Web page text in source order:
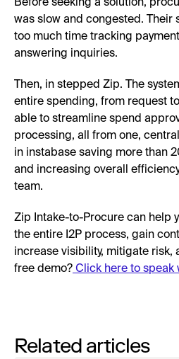
Before seeking a solution,
was slow and congested. Their
too much time tracking
answering inquiries.
Then, in stepped Zip. The
entire spending, from request
able to streamline spend
processing, all from one,
in instabase saving more than
and increasing overall
team.
Zip Intake-to-Procure can help
the entire I2P process, gain
increase visibility, mitigate risk,
free demo? Click here to speak
Related articles